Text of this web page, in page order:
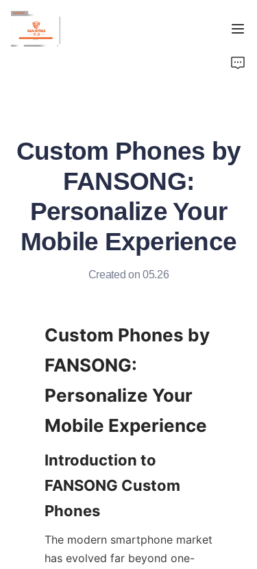
Custom Phones by
FANSONG:
Personalize Your
Mobile Experience
Created on 05.26
Custom Phones by
FANSONG:
Personalize Your
Introduction to
FANSONG Custom
The modern smartphone market
has evolved far beyond one-
OEM&ODM
About
Contact